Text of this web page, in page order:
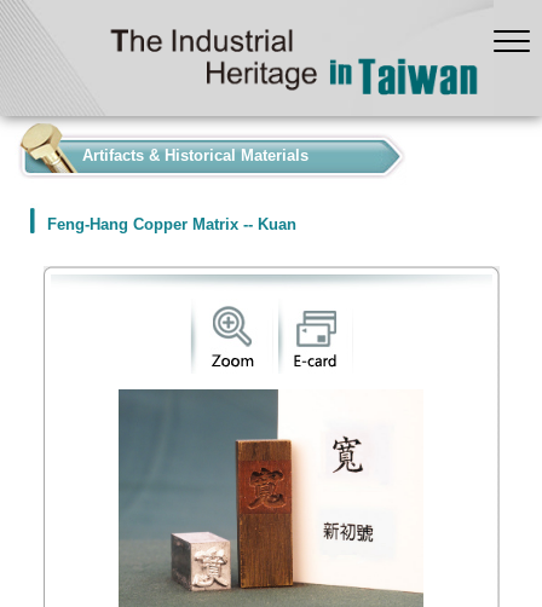
Artifacts & Historical Materials
Feng-Hang Copper Matrix -- Kuan